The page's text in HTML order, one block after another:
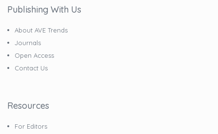
Publishing With Us
About AVE Trends
Journals
Open Access
Contact Us
Resources
For Editors